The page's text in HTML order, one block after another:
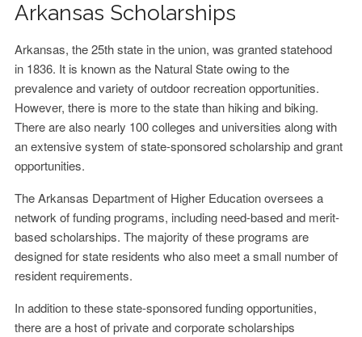
Arkansas Scholarships
Arkansas, the 25th state in the union, was granted statehood
in 1836. It is known as the Natural State owing to the
prevalence and variety of outdoor recreation opportunities.
However, there is more to the state than hiking and biking.
There are also nearly 100 colleges and universities along with
an extensive system of state-sponsored scholarship and grant
opportunities.
The Arkansas Department of Higher Education oversees a
network of funding programs, including need-based and merit-
based scholarships. The majority of these programs are
designed for state residents who also meet a small number of
resident requirements.
In addition to these state-sponsored funding opportunities,
there are a host of private and corporate scholarships